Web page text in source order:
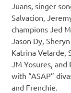
Juans, singer-
Salvacion,
champions Jed
Jason Dy,
Katrina Velarde,
JM Yosures, and
with “ASAP”
and Frenchie.